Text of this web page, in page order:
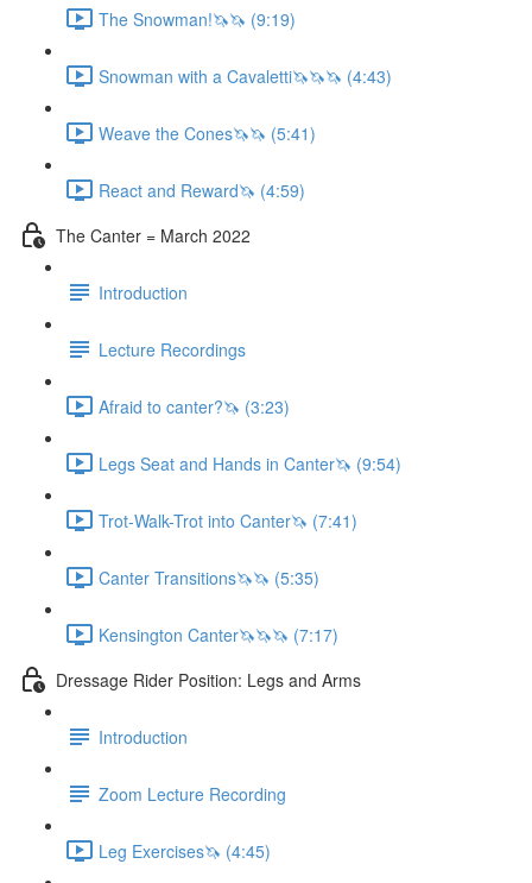
The Snowman!🦄🦄 (9:19)
Snowman with a Cavaletti🦄🦄🦄 (4:43)
Weave the Cones🦄🦄 (5:41)
React and Reward🦄 (4:59)
The Canter = March 2022
Introduction
Lecture Recordings
Afraid to canter?🦄 (3:23)
Legs Seat and Hands in Canter🦄 (9:54)
Trot-Walk-Trot into Canter🦄 (7:41)
Canter Transitions🦄🦄 (5:35)
Kensington Canter🦄🦄🦄 (7:17)
Dressage Rider Position: Legs and Arms
Introduction
Zoom Lecture Recording
Leg Exercises🦄 (4:45)